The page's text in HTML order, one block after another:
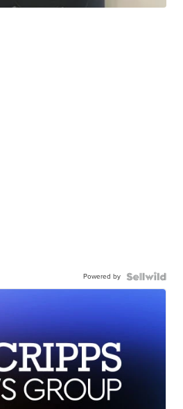
Powered by